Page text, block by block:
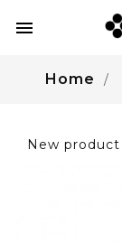

Home
New product